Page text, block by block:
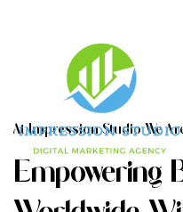
AT IMPRESSION STUDIO WE AR
EMPOWERING